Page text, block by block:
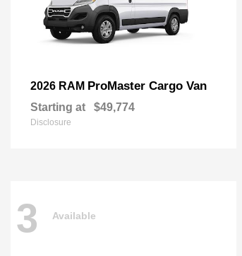
2026 RAM ProMaster Cargo Van
Starting at $49,774
Disclosure
3 Available